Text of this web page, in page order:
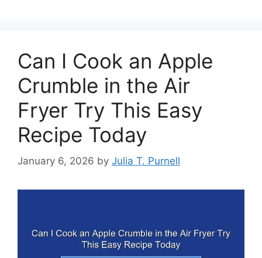
Can I Cook an Apple
Crumble in the Air
Fryer Try This Easy
Recipe Today
January 6, 2026 by Julia T. Purnell